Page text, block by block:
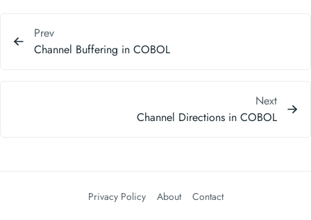
Prev
Channel Buffering in COBOL
Next
Channel Directions in COBOL
Privacy Policy About Contact